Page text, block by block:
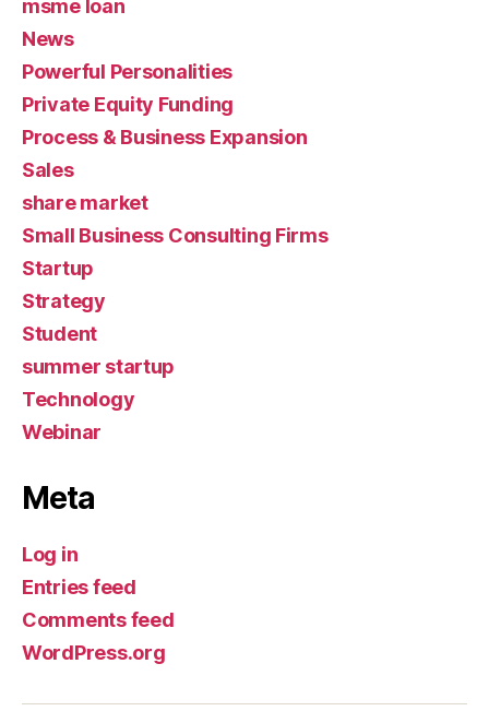
msme loan
News
Powerful Personalities
Private Equity Funding
Process & Business Expansion
Sales
share market
Small Business Consulting Firms
Startup
Strategy
Student
summer startup
Technology
Webinar
Meta
Log in
Entries feed
Comments feed
WordPress.org